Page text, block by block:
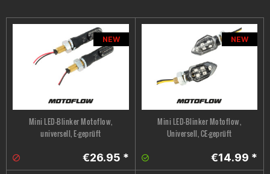
NEW
Mini LED-Blinker Motoflow,
universell, E-geprüft
€26.95 *
NEW
Mini LED-Blinker Motoflow,
Universell, CE-geprüft
€14.99 *